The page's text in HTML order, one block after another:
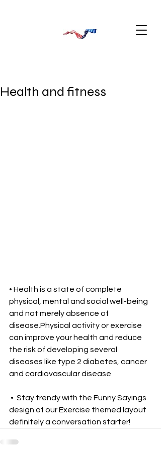
Health and fitness
• Health is a state of complete
physical, mental and social well-being
and not merely absence of
disease.Physical activity or exercise
can improve your health and reduce
the risk of developing several
diseases like type 2 diabetes, cancer
and cardiovascular disease
design of our Exercise themed layout
definitely a conversation starter!